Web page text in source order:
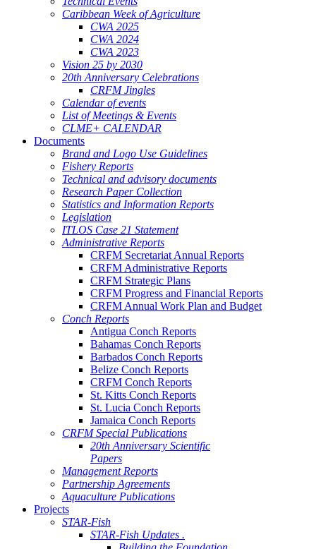
Caribbean Week of Agriculture
CWA 2025
CWA 2024
CWA 2023
Vision 25 by 2030
20th Anniversary Celebrations
CRFM Jingles
Calendar of events
List of Meetings & Events
CLME+ CALENDAR
Documents
Brand and Logo Use Guidelines
Fishery Reports
Technical and advisory documents
Research Paper Collection
Statistics and Information Reports
Legislation
ITLOS Case 21 Statement
Administrative Reports
CRFM Secretariat Annual Reports
CRFM Administrative Reports
CRFM Strategic Plans
CRFM Progress and Financial Reports
CRFM Annual Work Plan and Budget
Conch Reports
Antigua Conch Reports
Bahamas Conch Reports
Barbados Conch Reports
Belize Conch Reports
CRFM Conch Reports
St. Kitts Conch Reports
St. Lucia Conch Reports
Jamaica Conch Reports
CRFM Special Publications
20th Anniversary Scientific
Papers
Management Reports
Partnership Agreements
Aquaculture Publications
Projects
STAR-Fish
STAR-Fish Updates .